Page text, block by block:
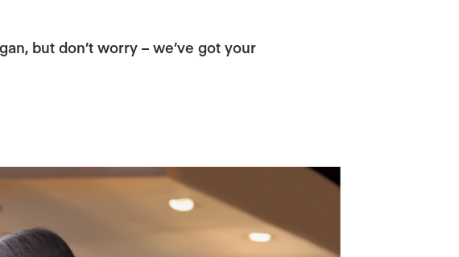
but don’t worry – we’ve got your